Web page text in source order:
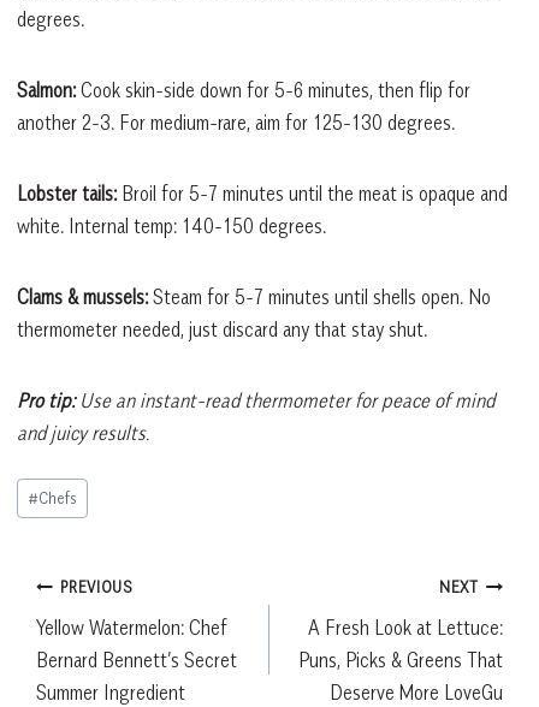
degrees.
Salmon:Cook skin-side down for 5-6 minutes, then flip for
another 2-3. For medium-rare, aim for 125-130 degrees.
Lobster tails: Broil for 5-7 minutes until the meat is opaque and
white. Internal temp: 140-150 degrees.
Clams & mussels:Steam for 5-7 minutes until shells open. No
thermometer needed, just discard any that stay shut.
Pro tip:Use an instant-read thermometer for peace of mind
and juicy results.
Post
Tags:
#Chefs
Post
navigation
PREVIOUS
Yellow Watermelon: Chef
Bernard Bennett’s Secret
Summer Ingredient
NEXT
A Fresh Look at Lettuce:
Puns, Picks & Greens That
Deserve More LoveGu